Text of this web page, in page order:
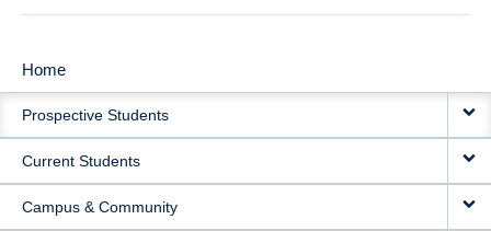
MAIN
NAVIGATION
Home
Prospective Students
Current Students
Campus & Community